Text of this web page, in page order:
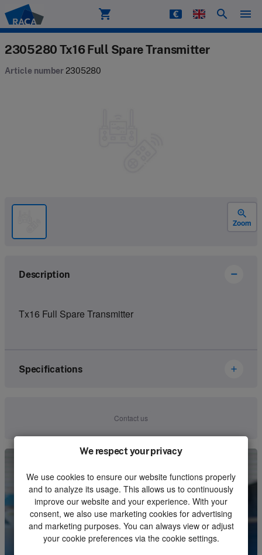
Raca shopping_cart search menu
2305280 Tx16 Full Spare Transmitter
Article number 2305280
zoom_in
Zoom
Description
Tx16 Full Spare Transmitter
Specifications
Article number
2305280
Set
Unit
Piece
Minimum order quantity
1
Order multiple
1
Contact us
Do you have questions about this product? Please
We respect your privacy
We use cookies to ensure our website functions properly
and to analyze its usage. This allows us to continuously
improve our website and your experience. With your
consent, we also use marketing cookies for advertising
and marketing purposes. You can always view or adjust
your cookie preferences via the cookie settings.